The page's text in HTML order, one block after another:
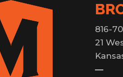
816-
21
—